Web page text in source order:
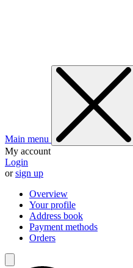
Main menu
My account
Login
orsign up
Overview
Your profile
Address book
Payment methods
Orders